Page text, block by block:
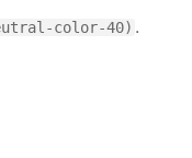
color-40) .